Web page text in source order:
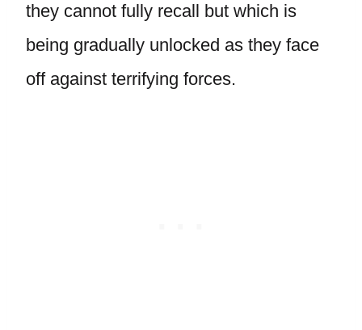
they cannot fully recall but which is
being gradually unlocked as they face
off against terrifying forces.